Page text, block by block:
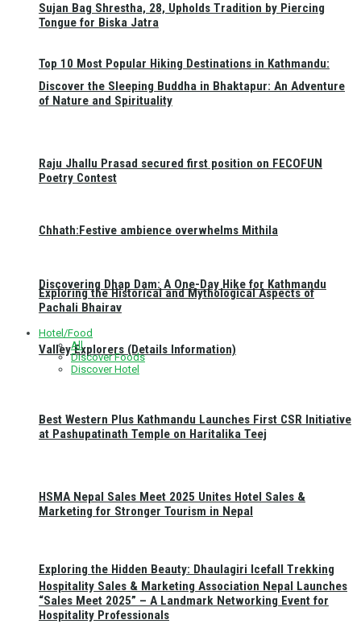
Top 10 Most Popular Hiking Destinations in Kathmandu:
Discovering Dhap Dam: A One-Day Hike for Kathmandu
Valley Explorers (Details Information)
Exploring the Hidden Beauty: Dhaulagiri Icefall Trekking
Sujan Bag Shrestha, 28, Upholds Tradition by Piercing
Tongue for Biska Jatra
Discover the Sleeping Buddha in Bhaktapur: An Adventure
of Nature and Spirituality
Raju Jhallu Prasad secured first position on FECOFUN
Poetry Contest
Chhath:Festive ambience overwhelms Mithila
Exploring the Historical and Mythological Aspects of
Pachali Bhairav
Hotel/Food
All
Discover Foods
Discover Hotel
Best Western Plus Kathmandu Launches First CSR Initiative
at Pashupatinath Temple on Haritalika Teej
HSMA Nepal Sales Meet 2025 Unites Hotel Sales &
Marketing for Stronger Tourism in Nepal
Hospitality Sales & Marketing Association Nepal Launches
“Sales Meet 2025” – A Landmark Networking Event for
Hospitality Professionals